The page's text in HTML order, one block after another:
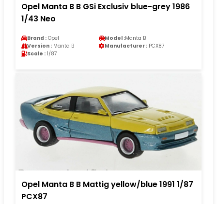
Opel Manta B B GSi Exclusiv blue-grey 1986
1/43 Neo
Brand : Opel Model :Manta B
Version : Manta B Manufacturer : PCX87
Scale : 1/87
Opel Manta B B Mattig yellow/blue 1991 1/87
PCX87